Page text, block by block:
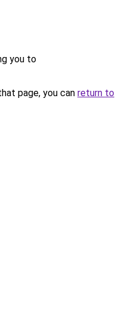
you to
page, you can return to